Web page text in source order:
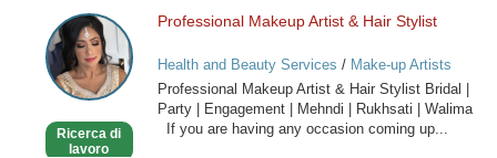
Professional
Makeup
Artist
&
Stylist
Ricerca di
lavoro
Professional Makeup Artist & Hair Stylist
Health and Beauty Services / Make-up Artists
Professional Makeup Artist & Hair Stylist Bridal |
Party | Engagement | Mehndi | Rukhsati | Walima
If you are having any occasion coming up...